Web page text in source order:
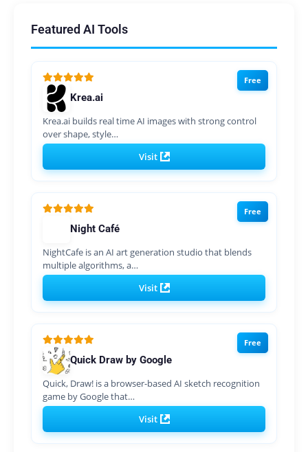
Featured AI Tools
Free
Krea.ai
Krea.ai builds real time AI images with strong control
over shape, style…
Visit
Free
Night Café
NightCafe is an AI art generation studio that blends
multiple algorithms, a…
Visit
Free
Quick Draw by Google
Quick, Draw! is a browser-based AI sketch recognition
game by Google that…
Visit